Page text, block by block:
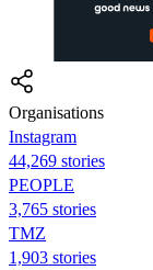
Organisations
Instagram
44,269 stories
PEOPLE
3,765 stories
TMZ
1,903 stories